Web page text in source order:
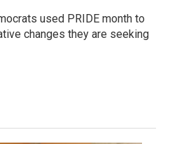
used PRIDE month to
changes they are seeking